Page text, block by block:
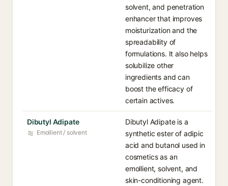
solvent, and penetration
enhancer that improves
moisturization and the
spreadability of
formulations. It also helps
solubilize other
ingredients and can
boost the efficacy of
certain actives.
Dibutyl Adipate
Emollient / solvent
Dibutyl Adipate is a
synthetic ester of adipic
acid and butanol used in
cosmetics as an
emollient, solvent, and
skin-conditioning agent.